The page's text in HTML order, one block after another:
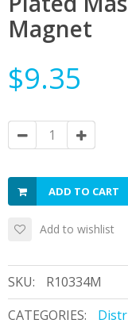
Magnet
$9.35
ADD TO CART
Add to wishlist
SKU:
R10334M
CATEGORIES: